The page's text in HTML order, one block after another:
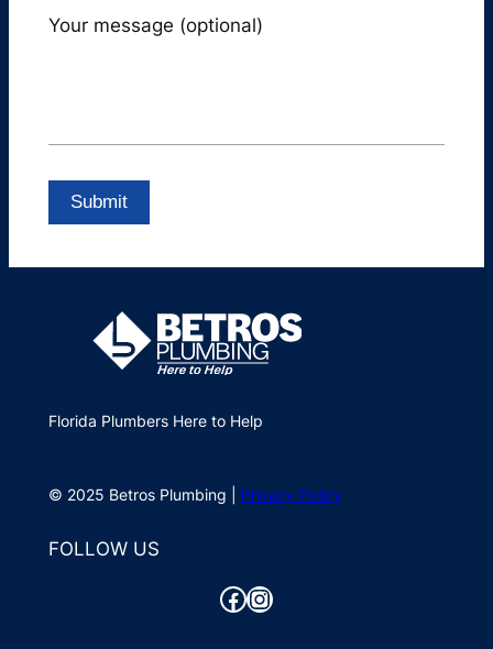
Your message (optional)
Florida Plumbers Here to Help
© 2025 Betros Plumbing | Privacy Policy
FOLLOW US
Facebook Instagram